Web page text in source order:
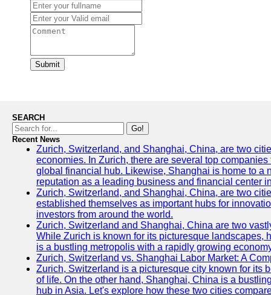
Submit
SEARCH
Go!
Recent News
Zurich, Switzerland, and Shanghai, China, are two
economies. In Zurich, there are several top
global financial hub. Likewise, Shanghai is home to a
reputation as a leading business and financial center
Zurich, Switzerland, and Shanghai, China, are two
established themselves as important hubs for
investors from around the world.
Zurich, Switzerland and Shanghai, China are two
While Zurich is known for its picturesque landscapes,
is a bustling metropolis with a rapidly growing
Zurich, Switzerland vs. Shanghai Labor Market: A
Zurich, Switzerland is a picturesque city known for its
of life. On the other hand, Shanghai, China is a
hub in Asia. Let's explore how these two cities